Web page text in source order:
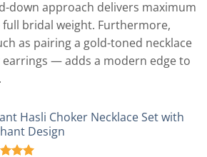
down approach delivers maximum
bridal weight. Furthermore,
as pairing a gold-toned necklace
— adds a modern edge to
Hasli Choker Necklace Set with
Design